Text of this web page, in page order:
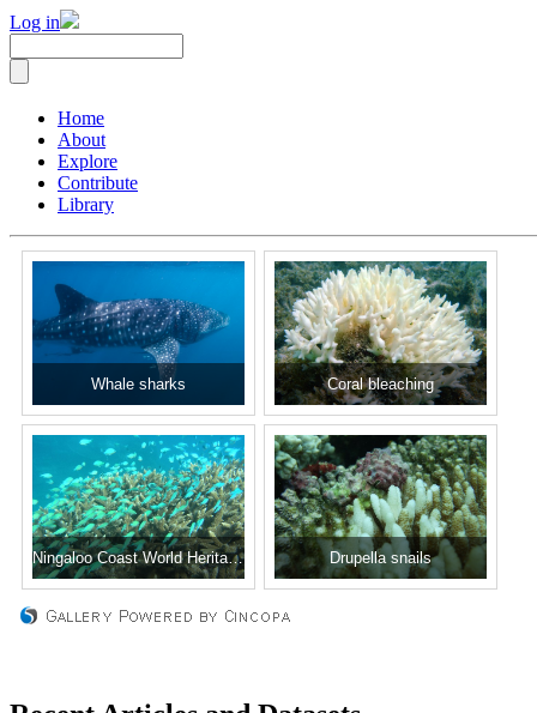
Log in
Home
About
Explore
Contribute
Library
Whale sharks Coral bleaching
Ningaloo Coast World Heritage status Drupella snails